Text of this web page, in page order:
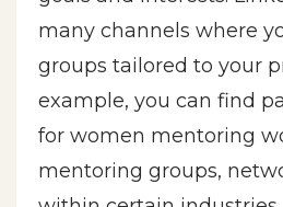
many channels where
groups tailored to your
example, you can find
for women mentoring
mentoring groups,